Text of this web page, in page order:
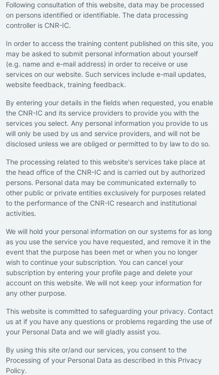
Following consultation of this website, data may be processed
on persons identified or identifiable. The data processing
controller is CNR-IC.
In order to access the training content published on this site, you
may be asked to submit personal information about yourself
(e.g. name and e-mail address) in order to receive or use
services on our website. Such services include e-mail updates,
website feedback, training feedback.
By entering your details in the fields when requested, you enable
the CNR-IC and its service providers to provide you with the
services you select. Any personal information you provide to us
will only be used by us and service providers, and will not be
disclosed unless we are obliged or permitted to by law to do so.
The processing related to this website's services take place at
the head office of the CNR-IC and is carried out by authorized
persons. Personal data may be communicated externally to
other public or private entities exclusively for purposes related
to the performance of the CNR-IC research and institutional
activities.
We will hold your personal information on our systems for as long
as you use the service you have requested, and remove it in the
event that the purpose has been met or when you no longer
wish to continue your subscription. You can cancel your
subscription by entering your profile page and delete your
account on this website. We will not keep your information for
any other purpose.
This website is committed to safeguarding your privacy. Contact
us at if you have any questions or problems regarding the use of
your Personal Data and we will gladly assist you.
By using this site or/and our services, you consent to the
Processing of your Personal Data as described in this Privacy
Policy.